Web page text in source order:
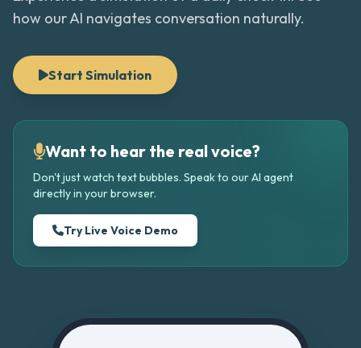
how our AI navigates conversation naturally.
Start Simulation
Want to hear the real voice?
Don't just watch text bubbles. Speak to our AI agent
directly in your browser.
Try Live Voice Demo